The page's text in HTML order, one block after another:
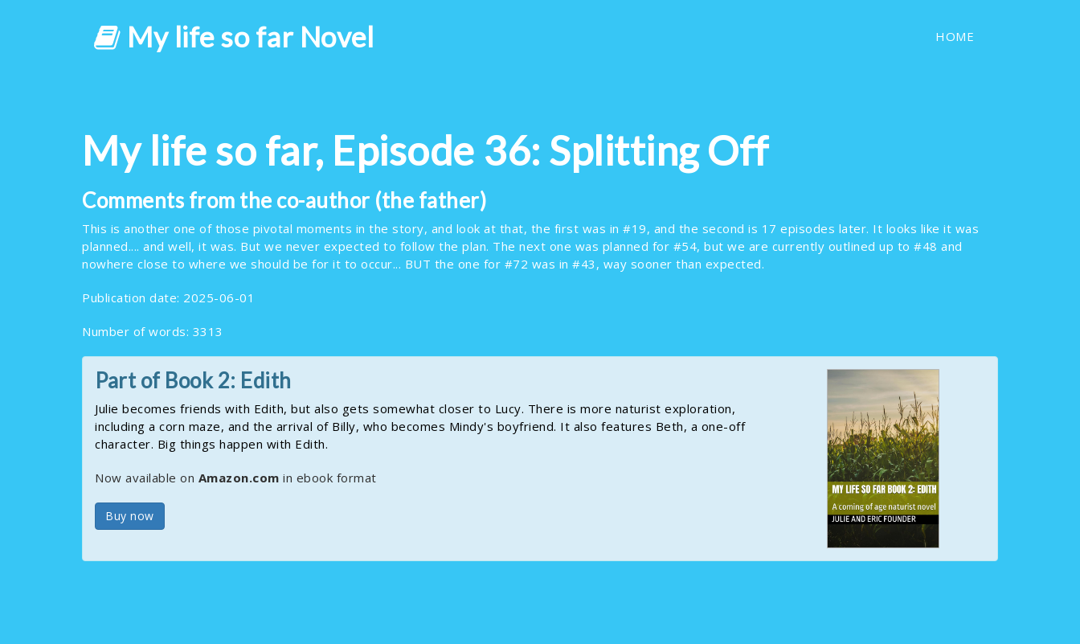
My life so far Novel HOME
My life so far, Episode 36: Splitting Off
Comments from the co-author (the father)
This is another one of those pivotal moments in the story, and look at that, the first was in #19, and the second is 17 episodes later. It looks like it was
planned.... and well, it was. But we never expected to follow the plan. The next one was planned for #54, but we are currently outlined up to #48 and
nowhere close to where we should be for it to occur... BUT the one for #72 was in #43, way sooner than expected.
Publication date: 2025-06-01
Number of words: 3313
Part of Book 2: Edith
Julie becomes friends with Edith, but also gets somewhat closer to Lucy. There is more naturist exploration,
including a corn maze, and the arrival of Billy, who becomes Mindy's boyfriend. It also features Beth, a one-off
character. Big things happen with Edith.
Now available on Amazon.com in ebook format
Buy now